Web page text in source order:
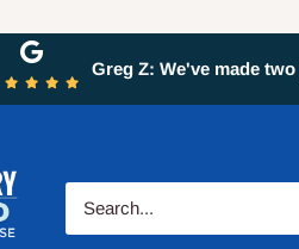
Greg Z: We've made